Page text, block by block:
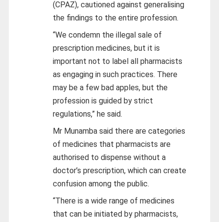
(CPAZ), cautioned against generalising
the findings to the entire profession.
“We condemn the illegal sale of
prescription medicines, but it is
important not to label all pharmacists
as engaging in such practices. There
may be a few bad apples, but the
profession is guided by strict
regulations,” he said.
Mr Munamba said there are categories
of medicines that pharmacists are
authorised to dispense without a
doctor’s prescription, which can create
confusion among the public.
“There is a wide range of medicines
that can be initiated by pharmacists,